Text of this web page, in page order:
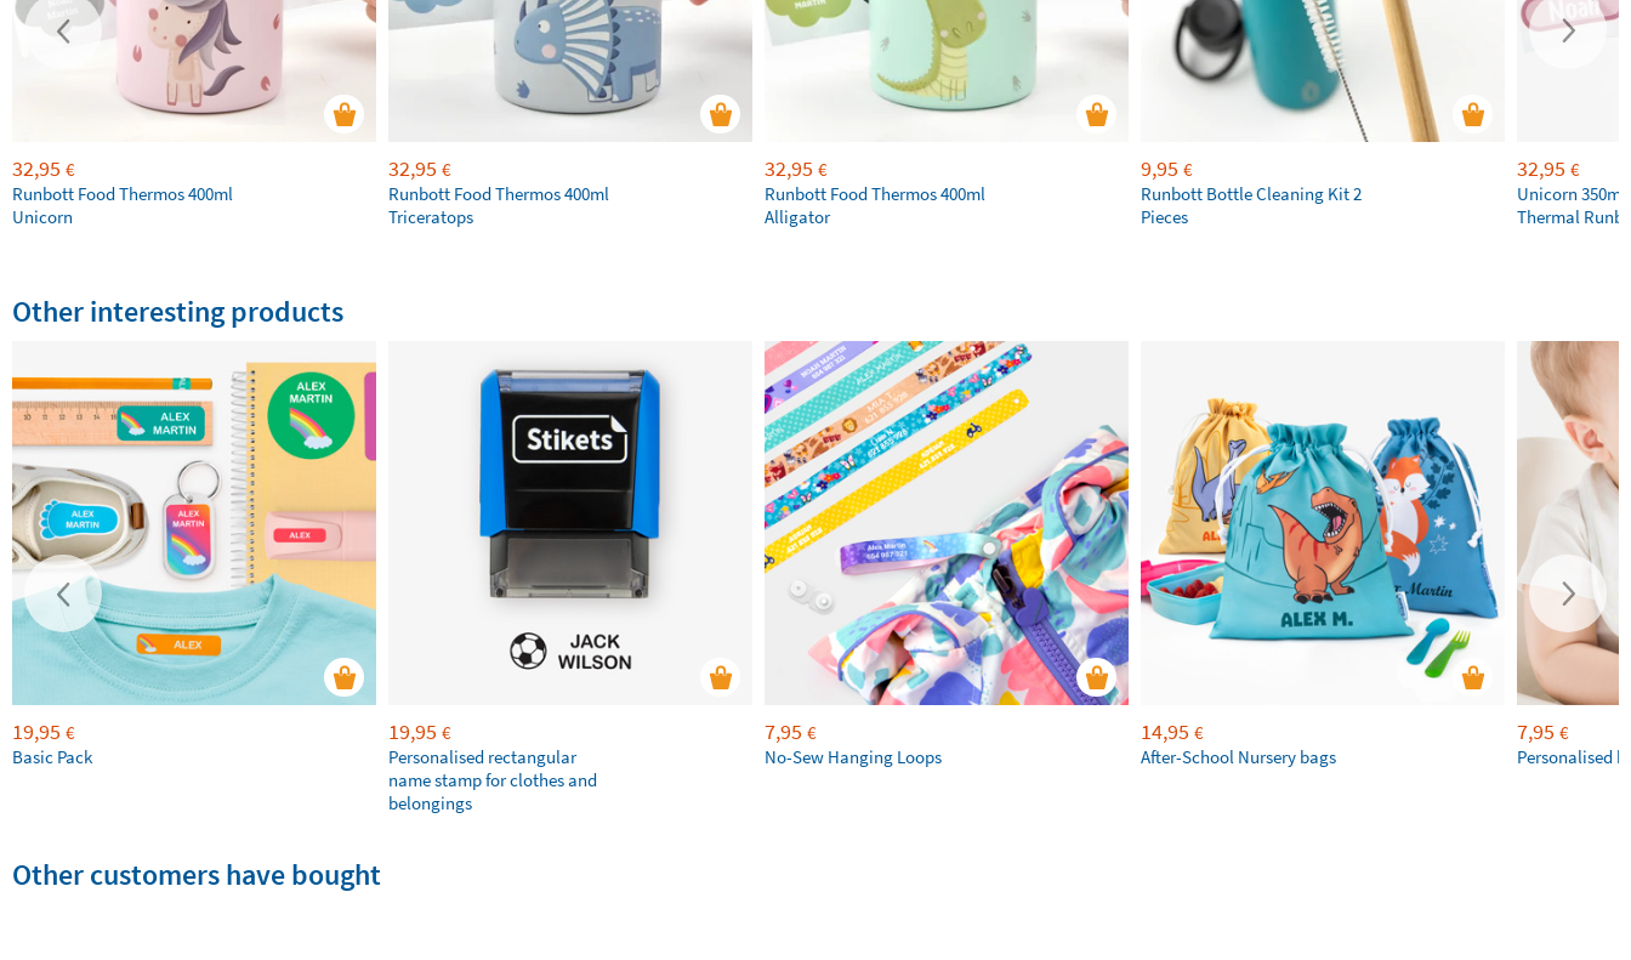
32,95 €
Runbott Food Thermos 400ml
Unicorn
32,95 €
Runbott Food Thermos 400ml
Triceratops
32,95 €
Runbott Food Thermos 400ml
Alligator
9,95 €
Runbott Bottle Cleaning Kit 2
Pieces
32,95 €
Unicorn
Thermal
Other interesting products
19,95 €
Basic Pack
19,95 €
Personalised rectangular
name stamp for clothes and
belongings
7,95 €
No-Sew Hanging Loops
14,95 €
After-School Nursery bags
7,95 €
Personalised
Other customers have bought